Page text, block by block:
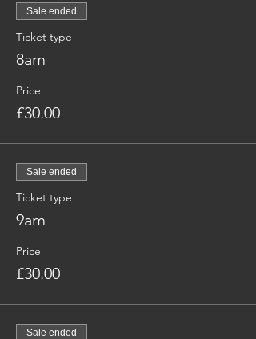
Sale ended
Ticket type
8am
Price
£30.00
Sale ended
Ticket type
9am
Price
£30.00
Sale ended